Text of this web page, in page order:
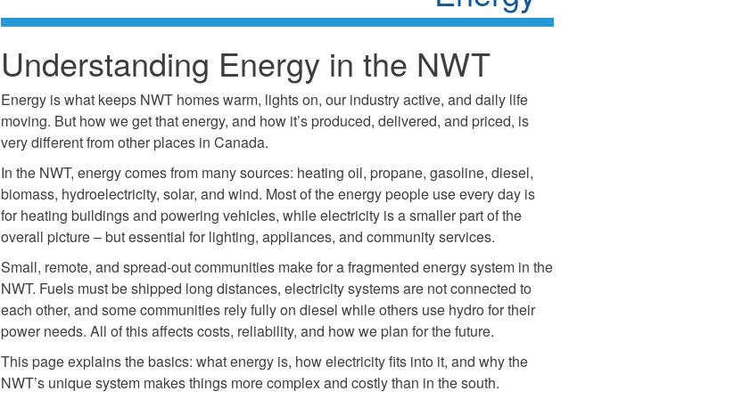
Understanding Energy in the NWT
Energy is what keeps NWT homes warm, lights on, our industry active, and daily life
moving. But how we get that energy, and how it’s produced, delivered, and priced, is
very different from other places in Canada.
In the NWT, energy comes from many sources: heating oil, propane, gasoline, diesel,
biomass, hydroelectricity, solar, and wind. Most of the energy people use every day is
for heating buildings and powering vehicles, while electricity is a smaller part of the
overall picture – but essential for lighting, appliances, and community services.
Small, remote, and spread-out communities make for a fragmented energy system in the
NWT. Fuels must be shipped long distances, electricity systems are not connected to
each other, and some communities rely fully on diesel while others use hydro for their
power needs. All of this affects costs, reliability, and how we plan for the future.
This page explains the basics: what energy is, how electricity fits into it, and why the
NWT’s unique system makes things more complex and costly than in the south.